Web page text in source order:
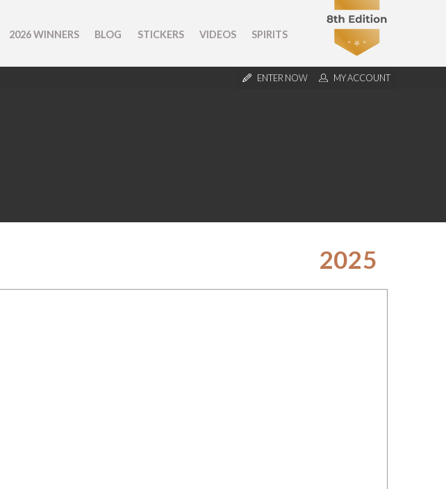
2026 WINNERS BLOG STICKERS VIDEOS SPIRITS
ENTER NOW MY ACCOUNT
2025